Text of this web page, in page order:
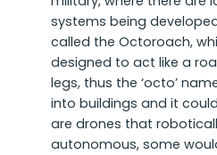
systems being
called the Octoroach,
designed to act like a
legs, thus the ‘octo’
into buildings and it
are drones that
autonomous, some